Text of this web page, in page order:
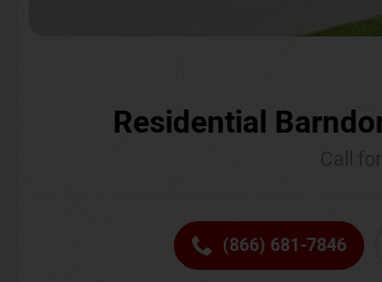
Residential
(866) 681-7846